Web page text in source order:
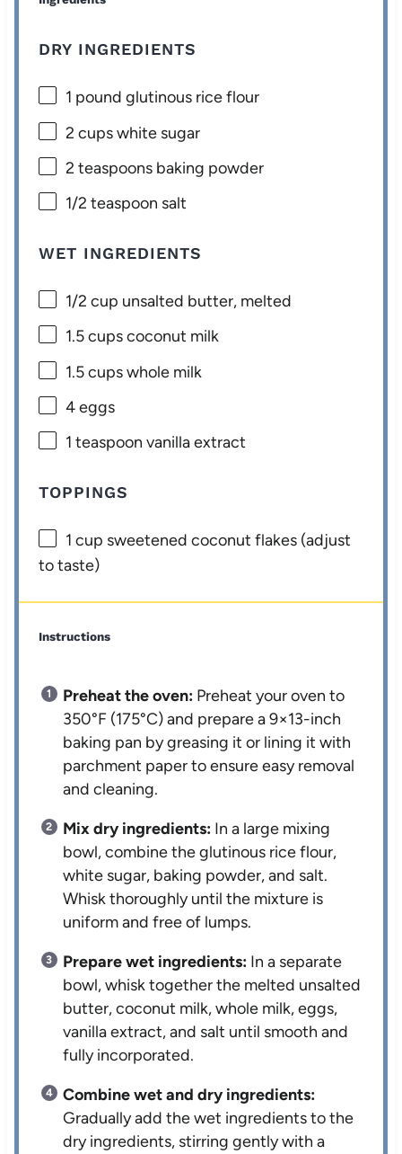
DRY INGREDIENTS
1 pound glutinous rice flour
2 cupswhite sugar
2 teaspoons baking powder
1/2 teaspoon salt
WET INGREDIENTS
1/2 cup unsalted butter, melted
1.5 cupscoconut milk
1.5 cupswhole milk
4eggs
1 teaspoon vanilla extract
TOPPINGS
1 cup sweetened coconut flakes (adjust
to taste)
Instructions
Preheat the oven: Preheat your oven to
350°F (175°C) and prepare a 9×13-inch
baking pan by greasing it or lining it with
parchment paper to ensure easy removal
and cleaning.
Mix dry ingredients: In a large mixing
bowl, combine the glutinous rice flour,
white sugar, baking powder, and salt.
Whisk thoroughly until the mixture is
uniform and free of lumps.
Prepare wet ingredients: In a separate
bowl, whisk together the melted unsalted
butter, coconut milk, whole milk, eggs,
vanilla extract, and salt until smooth and
fully incorporated.
Combine wet and dry ingredients:
Gradually add the wet ingredients to the
dry ingredients, stirring gently with a